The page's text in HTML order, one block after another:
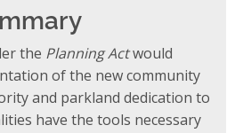
the Planning Actwould
of the new community
and parkland dedication to
have the tools necessary